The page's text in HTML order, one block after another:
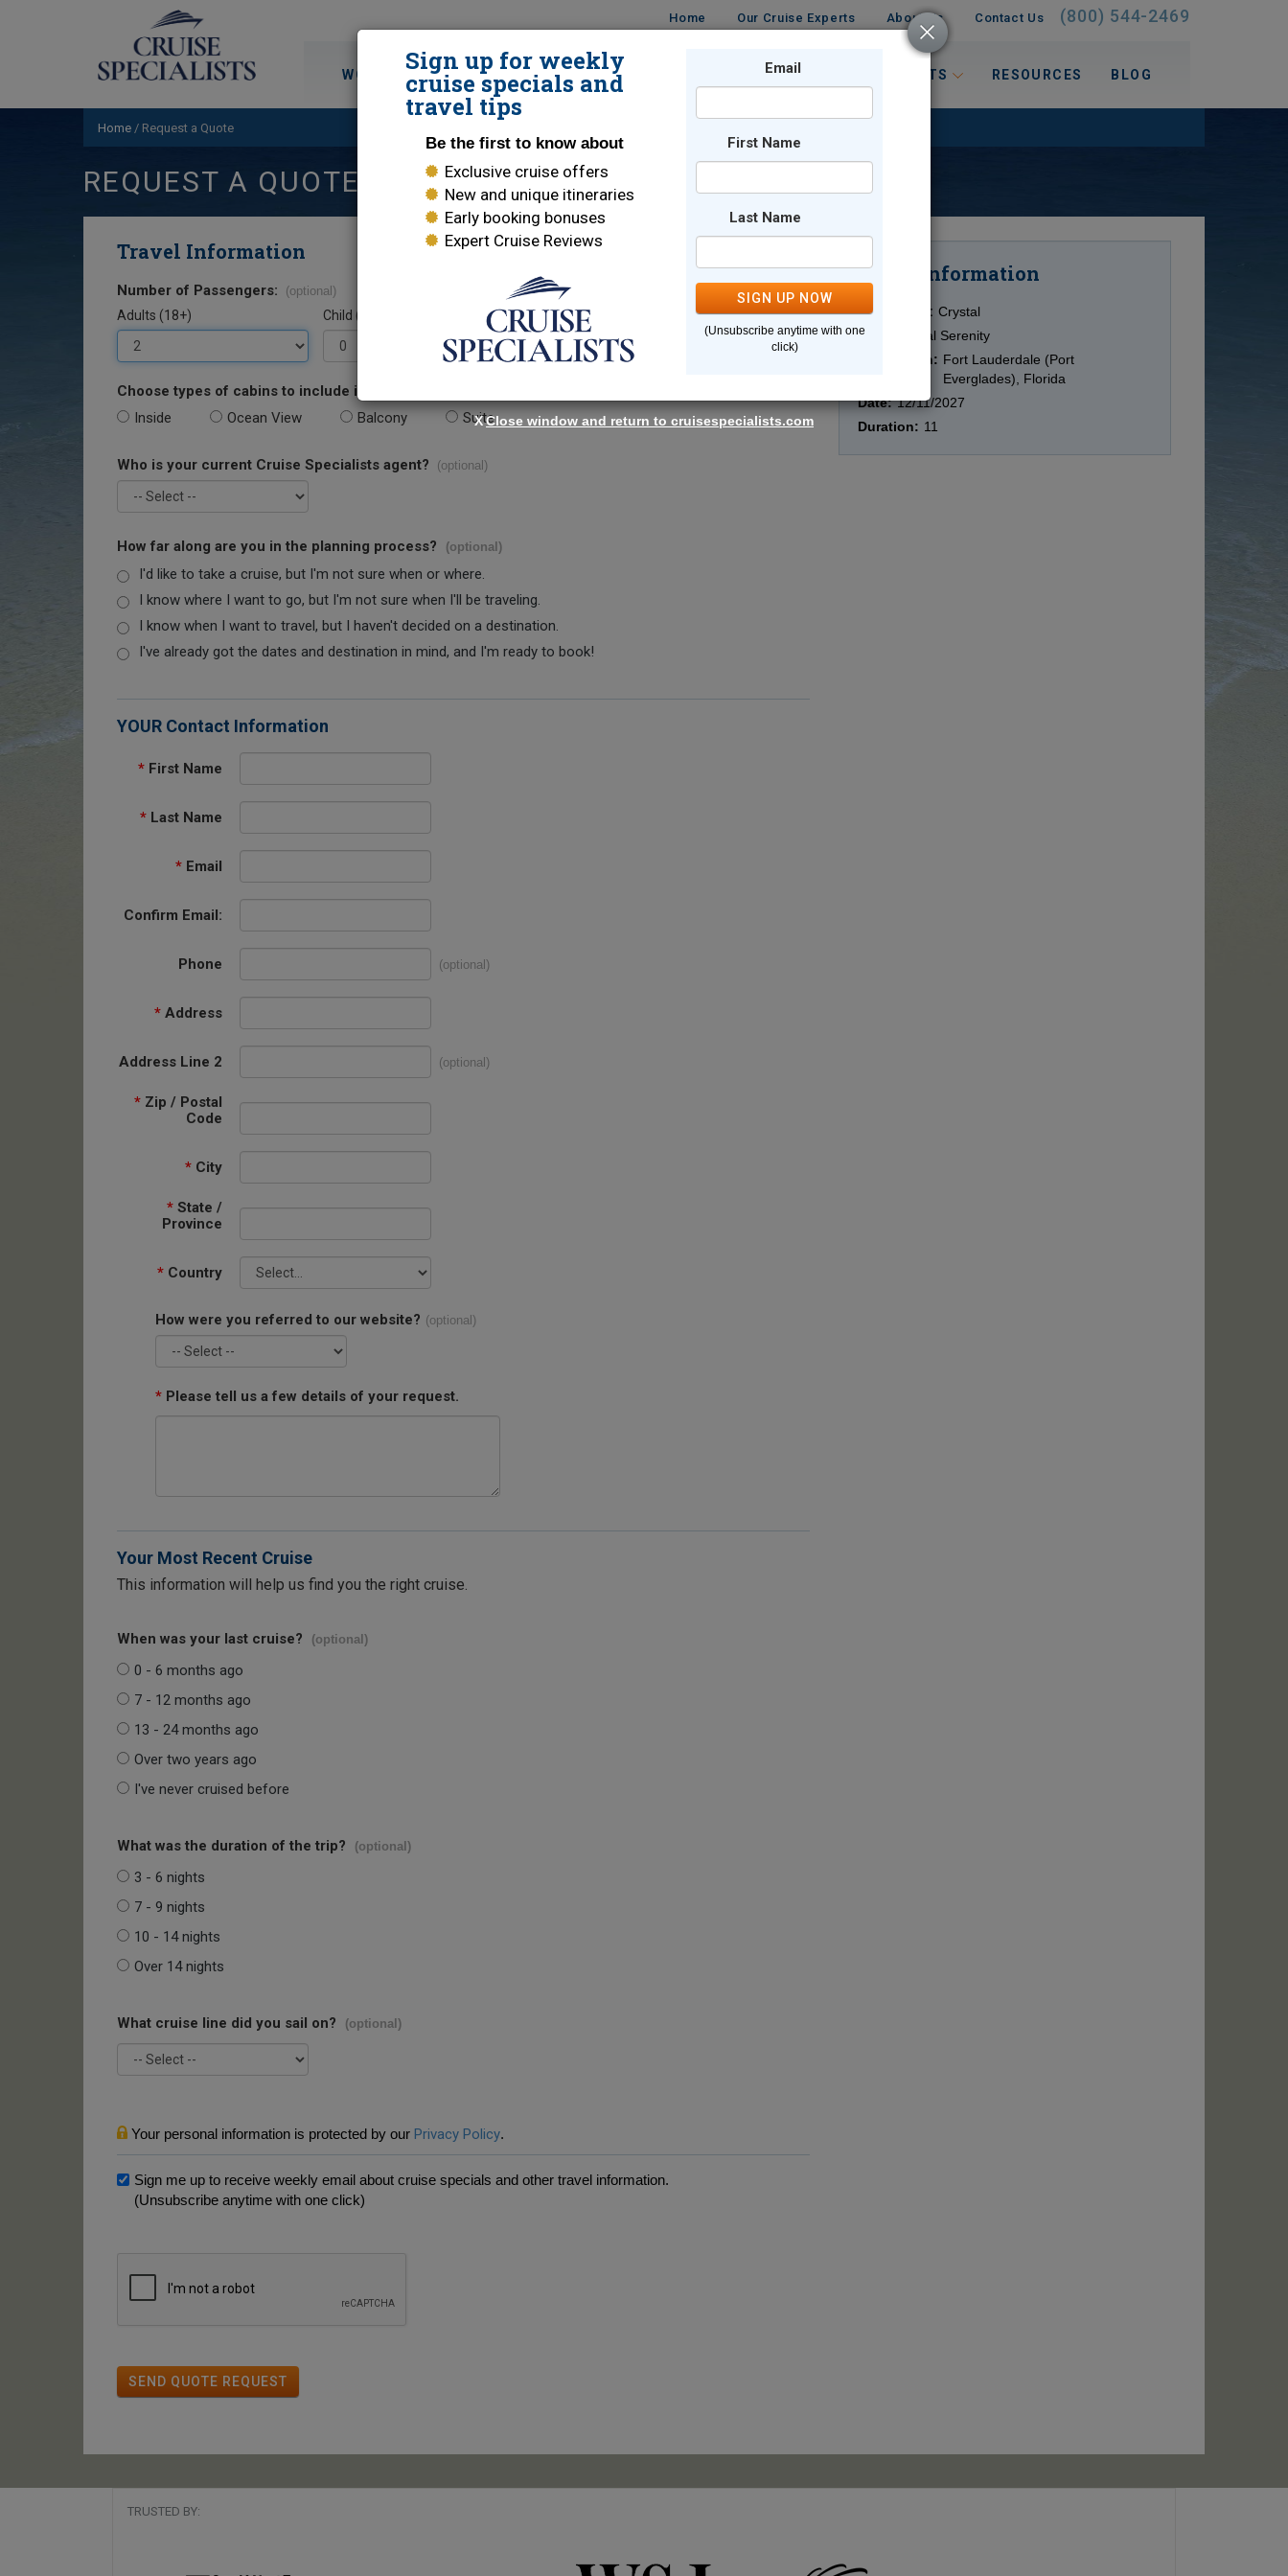
Home Our Cruise Experts About Us Contact Us (800) 544-2469
WORLD CRUISES DESTINATIONS TRAVEL INTERESTS RESOURCES BLOG
Home / Request a Quote
REQUEST A QUOTE
Travel Information
Number of Passengers: (optional)
Adults (18+) Child (0-17)
Choose types of cabins to include in your quote.
Inside Ocean View Balcony Suite
Who is your current Cruise Specialists agent? (optional)
How far along are you in the planning process? (optional)
I'd like to take a cruise, but I'm not sure when or where.
I know where I want to go, but I'm not sure when I'll be traveling.
I know when I want to travel, but I haven't decided on a destination.
I've already got the dates and destination in mind, and I'm ready to book!
YOUR Contact Information
* First Name
* Last Name
* Email
Confirm Email:
Phone (optional)
* Address
Address Line 2 (optional)
* Zip / Postal
Code
* City
* State /
Province
* Country
How were you referred to our website? (optional)
* Please tell us a few details of your request.
Your Most Recent Cruise
This information will help us find you the right cruise.
When was your last cruise? (optional)
0 - 6 months ago
7 - 12 months ago
13 - 24 months ago
Over two years ago
I've never cruised before
What was the duration of the trip? (optional)
3 - 6 nights
7 - 9 nights
10 - 14 nights
Over 14 nights
What cruise line did you sail on? (optional)
Your personal information is protected by our Privacy Policy.
Sign me up to receive weekly email about cruise specials and other travel information.
(Unsubscribe anytime with one click)
SEND QUOTE REQUEST
Cruise Information
Cruise Line: Crystal
Ship:
Crystal Serenity
Destination: Fort Lauderdale (Port
Everglades), Florida
Date: 12/11/2027
Duration: 11
TRUSTED BY:
Sign up for weekly
cruise specials and
travel tips
Be the first to know about
Exclusive cruise offers
New and unique itineraries
Early booking bonuses
Expert Cruise Reviews
Email
First Name
Last Name
SIGN UP NOW
(Unsubscribe anytime with one
click)
XClose window and return to cruisespecialists.com